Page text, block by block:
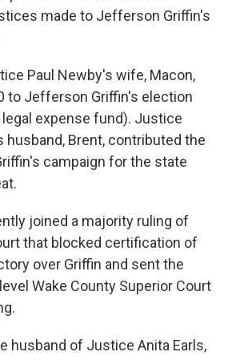
made to Jefferson Griffin's
Paul Newby's wife, Macon,
to Jefferson Griffin's election
expense fund). Justice
husband, Brent, contributed the
campaign for the state
joined a majority ruling of
that blocked certification of
over Griffin and sent the
Wake County Superior Court
husband of Justice Anita Earls,